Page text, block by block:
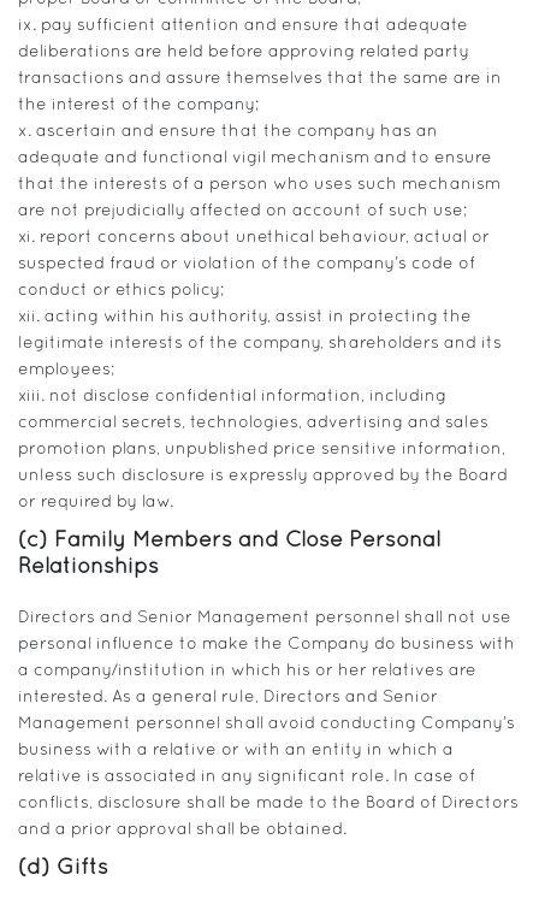
ix. pay sufficient attention and ensure that adequate
deliberations are held before approving related party
transactions and assure themselves that the same are in
the interest of the company;
x. ascertain and ensure that the company has an
adequate and functional vigil mechanism and to ensure
that the interests of a person who uses such mechanism
are not prejudicially affected on account of such use;
xi. report concerns about unethical behaviour, actual or
suspected fraud or violation of the company’s code of
conduct or ethics policy;
xii. acting within his authority, assist in protecting the
legitimate interests of the company, shareholders and its
employees;
xiii. not disclose confidential information, including
commercial secrets, technologies, advertising and sales
promotion plans, unpublished price sensitive information,
unless such disclosure is expressly approved by the Board
or required by law.
(c) Family Members and Close Personal
Relationships
Directors and Senior Management personnel shall not use
personal influence to make the Company do business with
a company/institution in which his or her relatives are
interested. As a general rule, Directors and Senior
Management personnel shall avoid conducting Company’s
business with a relative or with an entity in which a
relative is associated in any significant role. In case of
conflicts, disclosure shall be made to the Board of Directors
and a prior approval shall be obtained.
(d) Gifts